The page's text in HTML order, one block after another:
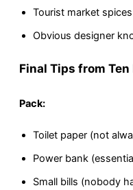
Tourist market
Obvious designer
Final Tips from
Pack:
Toilet paper (not
Power bank
Small bills (nobody